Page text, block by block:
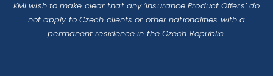
KMI wish to make clear that any ‘Insurance Product Offers’ do
not apply to Czech clients or other nationalities with a
permanent residence in the Czech Republic.